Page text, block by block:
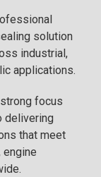
solution
industrial,
applications.
focus
delivering
that meet